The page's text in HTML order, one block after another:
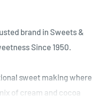
brand in Sweets &
Since 1950.
sweet making where
of cream and cocoa